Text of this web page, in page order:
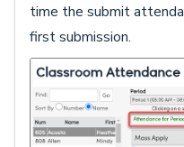
time the submit
first submission.